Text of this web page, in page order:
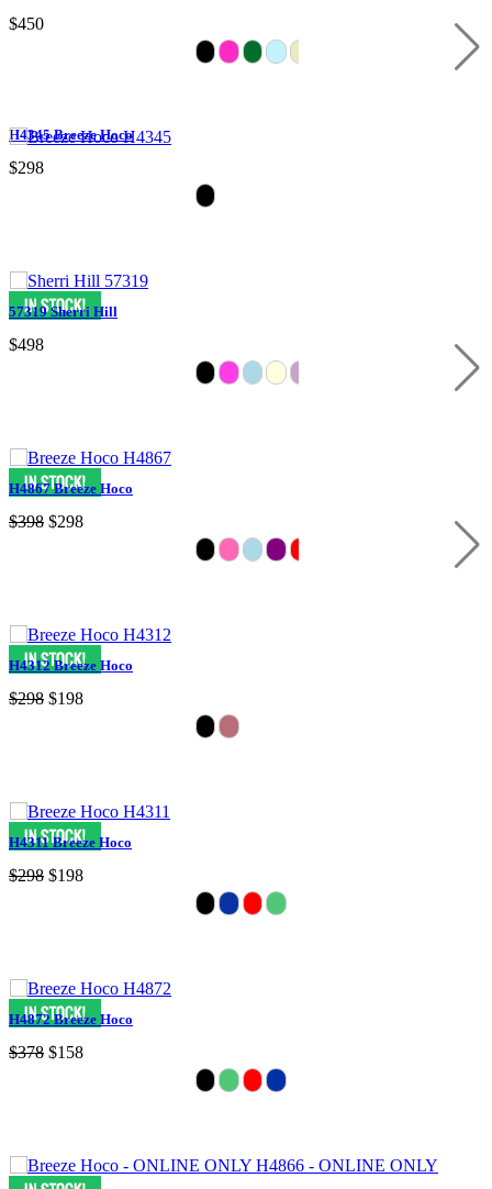
$450
H4345 Breeze Hoco
$298
57319 Sherri Hill
$498
H4867 Breeze Hoco
$398 $298
H4312 Breeze Hoco
$298 $198
H4311 Breeze Hoco
$298 $198
H4872 Breeze Hoco
$378 $158